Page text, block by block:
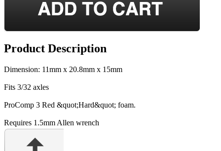
Product Description
Dimension: 11mm x 20.8mm x 15mm
Fits 3/32 axles
ProComp 3 Red &quot;Hard&quot; foam.
Requires 1.5mm Allen wrench